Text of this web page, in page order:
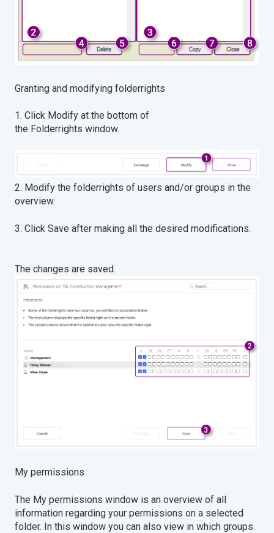
Granting and modifying folderrights
1. Click Modify at the bottom of
the Folderrights window.
2. Modify the folderrights of users and/or groups in the
overview.
3. Click Save after making all the desired modifications.
The changes are saved.
My permissions
The My permissions window is an overview of all
information regarding your permissions on a selected
folder. In this window you can also view in which groups